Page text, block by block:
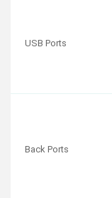
USB Ports
Back Ports